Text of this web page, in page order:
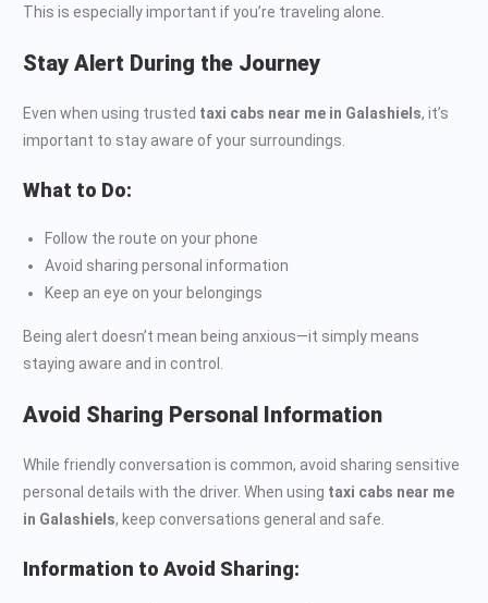
This is especially important if you’re traveling alone.
Stay Alert During the Journey
Even when using trusted taxi cabs near me in Galashiels, it’s
important to stay aware of your surroundings.
What to Do:
Follow the route on your phone
Avoid sharing personal information
Keep an eye on your belongings
Being alert doesn’t mean being anxious—it simply means
staying aware and in control.
Avoid Sharing Personal Information
While friendly conversation is common, avoid sharing sensitive
personal details with the driver. When using taxi cabs near me
in Galashiels, keep conversations general and safe.
Information to Avoid Sharing: